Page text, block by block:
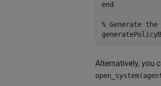
end
% Generate
Alternatively, you